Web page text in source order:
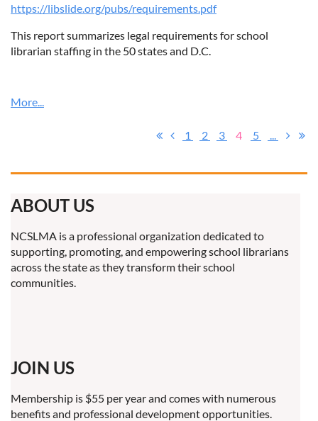
https://libslide.org/pubs/requirements.pdf
This report summarizes legal requirements for school
librarian staffing in the 50 states and D.C.
1 2 3 4 5 ...
ABOUT US
NCSLMA is a professional organization dedicated to
supporting, promoting, and empowering school librarians
across the state as they transform their school
communities.
JOIN US
Membership is $55 per year and comes with numerous
benefits and professional development opportunities.